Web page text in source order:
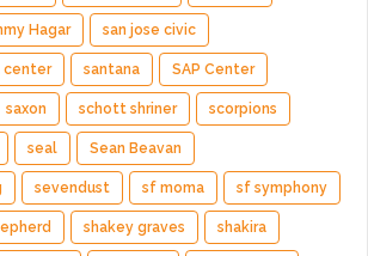
Hagar san jose civic
center santana SAP Center
saxon schott shriner scorpions
seal Sean Beavan
sevendust sf moma sf symphony
shakey graves shakira